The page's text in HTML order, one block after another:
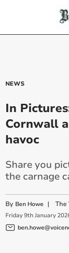
NEWS
In
Cornwall
havoc
Share you
the carnage
By Ben Howe |The
Friday 9th January